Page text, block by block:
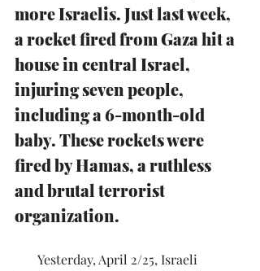
more Israelis. Just last week,
a rocket fired from Gaza hit a
house in central Israel,
injuring seven people,
including a 6-month-old
baby. These rockets were
fired by Hamas, a ruthless
and brutal terrorist
organization.